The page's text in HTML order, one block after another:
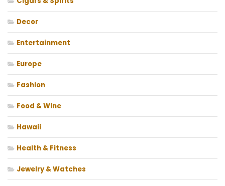
Decor
Entertainment
Europe
Fashion
Food & Wine
Hawaii
Health & Fitness
Jewelry & Watches